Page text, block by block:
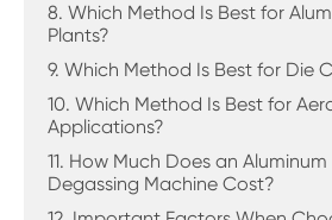
8. Which Method Is Best for
Plants?
9. Which Method Is Best for Die
10. Which Method Is Best for
Applications?
11. How Much Does an
Degassing Machine Cost?